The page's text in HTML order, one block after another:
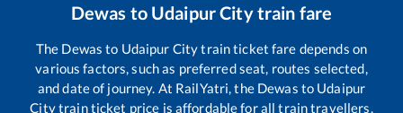
Dewas to Udaipur Citytrain fare
The Dewas to Udaipur Citytrain ticket fare depends on
various factors, such as preferred seat, routes selected,
and date of journey. At RailYatri, the Dewas to Udaipur
Citytrain ticket price is affordable for all train travellers.